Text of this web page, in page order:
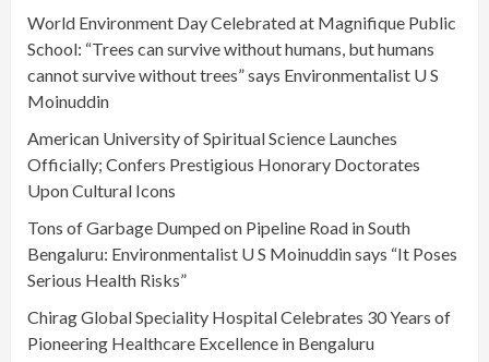
World Environment Day Celebrated at Magnifique Public
School: “Trees can survive without humans, but humans
cannot survive without trees” says Environmentalist U S
Moinuddin
American University of Spiritual Science Launches
Officially; Confers Prestigious Honorary Doctorates
Upon Cultural Icons
Tons of Garbage Dumped on Pipeline Road in South
Bengaluru: Environmentalist U S Moinuddin says “It Poses
Serious Health Risks”
Chirag Global Speciality Hospital Celebrates 30 Years of
Pioneering Healthcare Excellence in Bengaluru